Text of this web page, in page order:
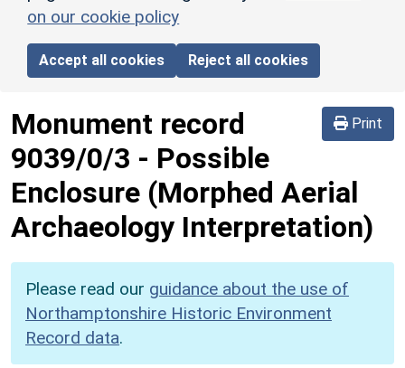
on our cookie policy
Accept all cookies Reject all cookies
Print
Monument record
9039/0/3 - Possible
Enclosure (Morphed Aerial
Archaeology Interpretation)
Please read our guidance about the use of
Northamptonshire Historic Environment
Record data.